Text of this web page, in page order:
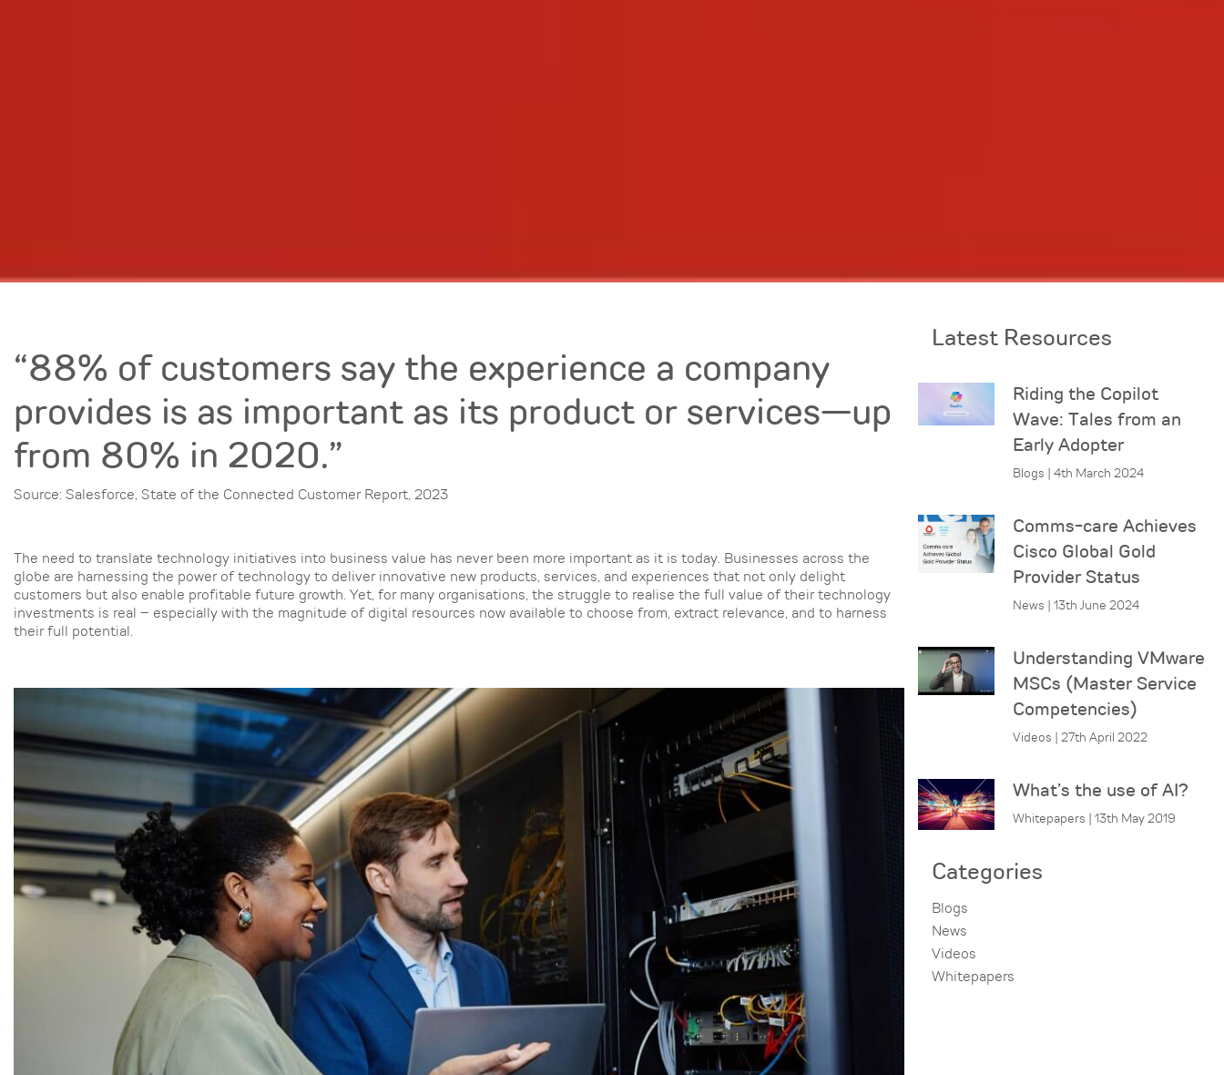
“88% of customers say the experience a company
provides is as important as its product or services—up
from 80% in 2020.”
Source: Salesforce, State of the Connected Customer Report, 2023
The need to translate technology initiatives into business value has never been more important as it is today. Businesses across the
globe are harnessing the power of technology to deliver innovative new products, services, and experiences that not only delight
customers but also enable profitable future growth. Yet, for many organisations, the struggle to realise the full value of their technology
investments is real – especially with the magnitude of digital resources now available to choose from, extract relevance, and to harness
their full potential.
Latest Resources
Riding the Copilot
Wave: Tales from an
Early Adopter
Blogs | 4th March 2024
Comms-care Achieves
Cisco Global Gold
Provider Status
News | 13th June 2024
Understanding VMware
MSCs (Master Service
Competencies)
Videos | 27th April 2022
What’s the use of AI?
Whitepapers | 13th May 2019
Categories
Blogs
News
Videos
Whitepapers